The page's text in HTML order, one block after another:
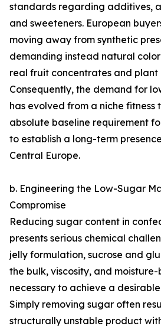
standards regarding additives,
and sweeteners. European
moving away from synthetic
demanding instead natural
real fruit concentrates and plant
Consequently, the demand for
has evolved from a niche fitness
absolute baseline requirement
to establish a long-term
Central Europe.
b. Engineering the Low-Sugar
Compromise
Reducing sugar content in
presents serious chemical
jelly formulation, sucrose and
the bulk, viscosity, and
necessary to achieve a
Simply removing sugar often
structurally unstable product